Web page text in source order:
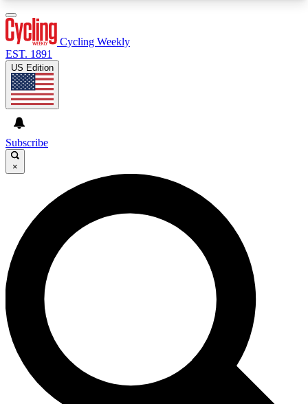
GET CLUB ACCESS QUICK
For the quickest way to join, enter your email
below. We’ll send a confirmation email and sign
you up to Cycling Weekly newsletters with the
latest cycling news, riding advice and features.
Contact me with news and offers from other Future
brands
By submitting your information you agree to the
and
Privacy Policy
and are aged 16 or over.
Cycling Weekly
EST. 1891
US Edition
Subscribe
×